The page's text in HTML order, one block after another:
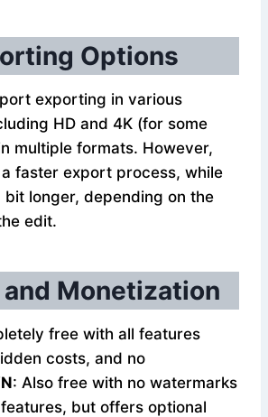
Options
exporting in various
HD and 4K (for some
multiple formats. However,
faster export process, while
bit longer, depending on the
edit.
Monetization
free with all features
costs, and no
: Also free with no watermarks
but offers optional